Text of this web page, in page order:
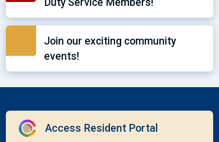
Join our exciting community
events!
Access Resident Portal